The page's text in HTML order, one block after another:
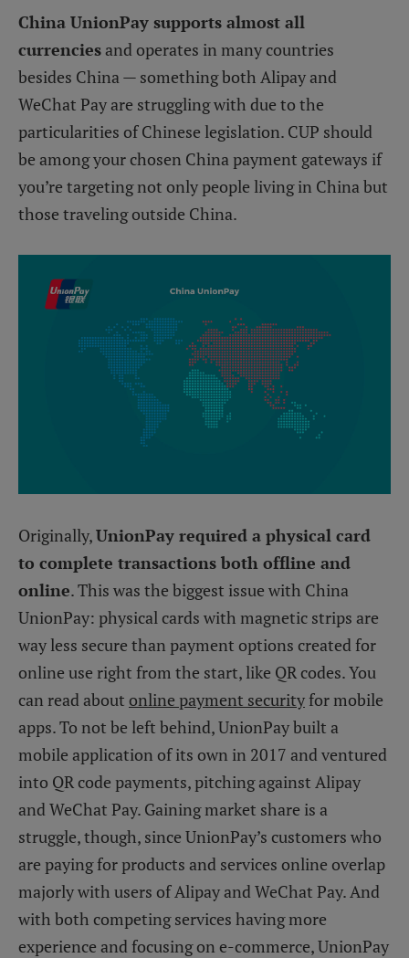
China UnionPay supports almost all
currenciesand operates in many countries
besides China — something both Alipay and
WeChat Pay are struggling with due to the
particularities of Chinese legislation. CUP should
be among your chosen China payment gateways if
you’re targeting not only people living in China but
those traveling outside China.
Originally,UnionPay required a physical card
to complete transactions both offline and
online. This was the biggest issue with China
UnionPay: physical cards with magnetic strips are
way less secure than payment options created for
online use right from the start, like QR codes. You
can read about online payment securityfor mobile
apps. To not be left behind, UnionPay built a
mobile application of its own in 2017 and ventured
into QR code payments, pitching against Alipay
and WeChat Pay. Gaining market share is a
struggle, though, since UnionPay’s customers who
are paying for products and services online overlap
majorly with users of Alipay and WeChat Pay. And
with both competing services having more
experience and focusing on e-commerce, UnionPay